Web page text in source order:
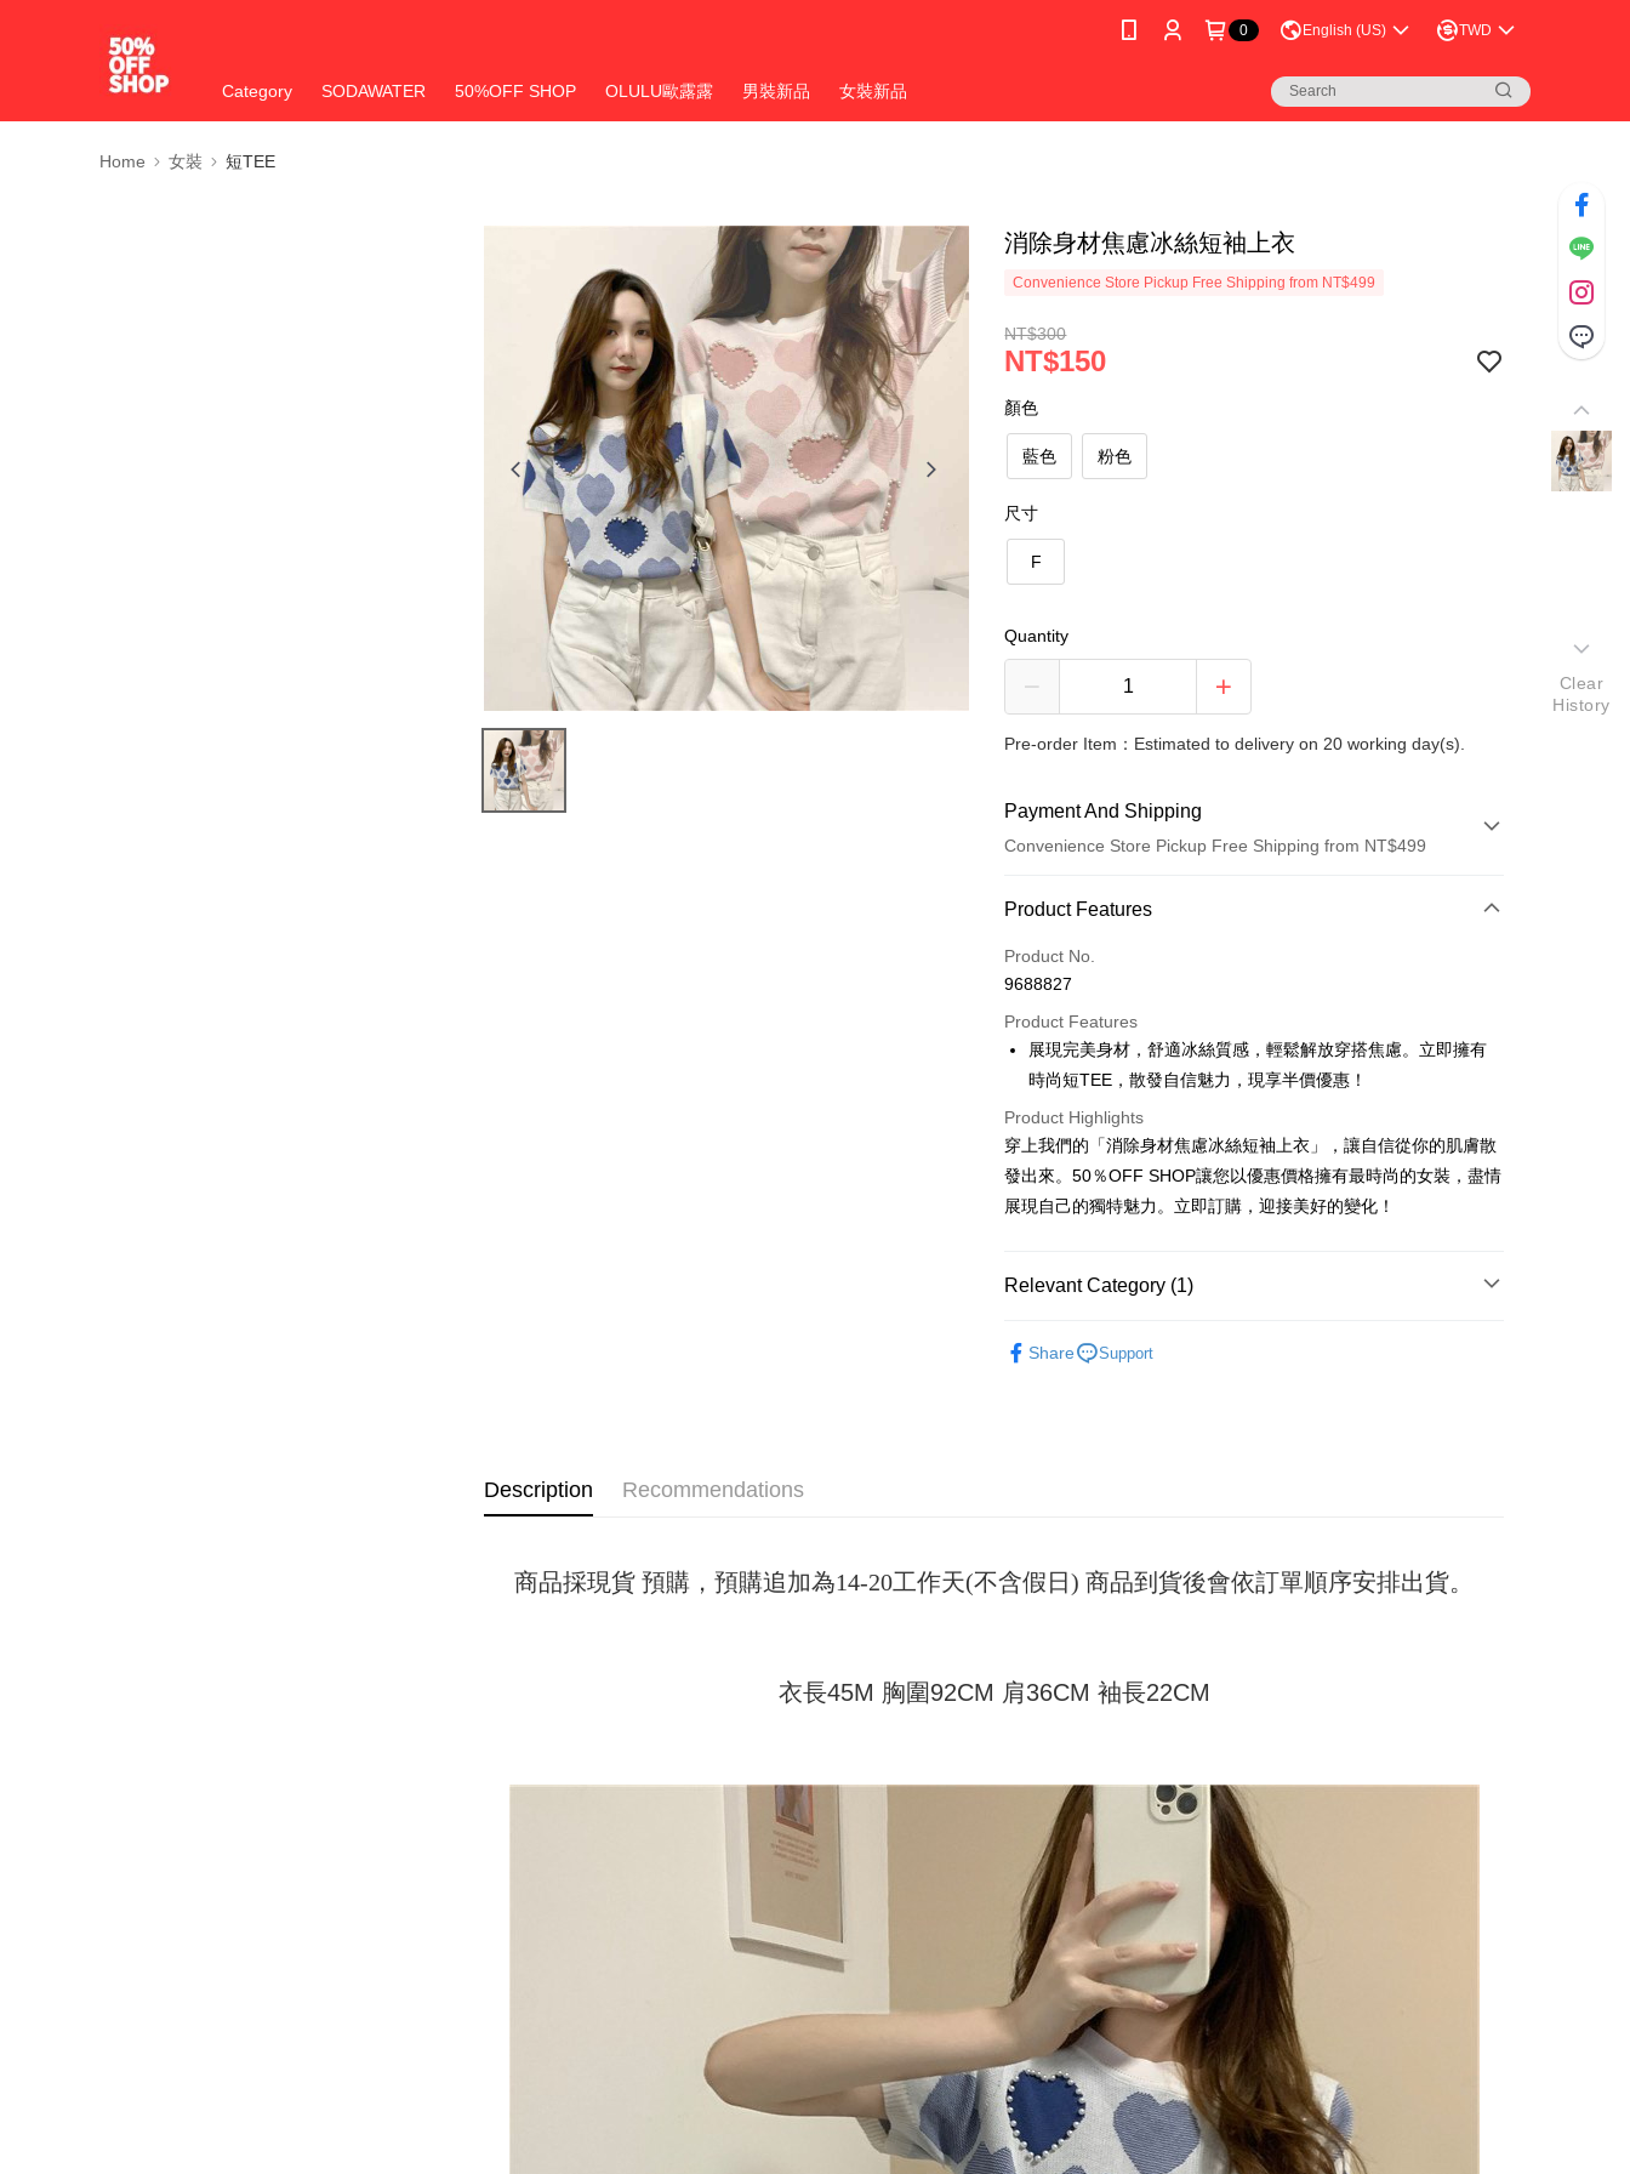
0 English (US) TWD
Category SODAWATER 50%OFF SHOP OLULU歐露露 男裝新品 女裝新品
Home 女裝 短TEE
消除身材焦慮冰絲短袖上衣
Convenience Store Pickup Free Shipping from NT$499
NT$300
NT$150
顏色
藍色 粉色
尺寸
F
Quantity
Pre-order Item：Estimated to delivery on 20 working day(s).
Payment And Shipping
Convenience Store Pickup Free Shipping from NT$499
Payment Method
Credit Card (Full Payment)
Convenience Store Pickup and Pay
LINE Pay
Apple Pay
JKOPAY
Easy Wallet
Google Pay
[Terms of Use for OP Pay Later]
confirmation page.
4. If the transaction is not confirmed within 30 minutes of order
evaluation details will not be disclosed.
[Payment Instructions]
2. After accessing the bill via the link in the SMS, you may complete your
payment through one of the following channels: convenience store
barcode, Taiwan Mobile retail stores, bank transfer, JKOPay, or iPASS
MONEY.
[Important Notes]
1. This service is provided by Taiwan Mobile Co., Ltd. (the “Company”),
allowing customers to purchase goods or services through this service at
the time of transaction. The receivables from the purchase or installment
payments are transferred by the merchant to the Company, and
customers shall make payments according to the agreement using the
Company’s billing system.
2. In order to fulfill the contractual relationship established by consenting
to use OP Pay Later, the merchant will provide your personal information
(including your name, phone number, or address) to the Company for the
purposes of collecting, processing, and using the data required for
installment billing, including verification, validation, and correction.
3. For the full terms of service, please refer to the following link:
verification to proceed with the checkout.
checkout. You will be redirected to the "AFTEE Buy Now Pay Later"
Within 14 days of receiving the payment notification SMS, click on the
link provided in the message. You can make the payment through
various methods, including convenience stores, ATMs, online banking,
etc. Once the payment is made, the transaction is considered complete.
※ Please note: You don't need to make the payment immediately upon
completing the checkout process. However, if you wish to cancel the
order, please contact the store where you made the purchase. Orders
canceled without the store's consent will still be considered valid, and
you will be required to settle the payment through AFTEE Buy Now Pay
Later.
※ The status of the transaction and payment should be based on the
information displayed on the "AFTEE Buy Now Pay Later" checkout
page. If you have any questions regarding the payment status or refund
requests after payment, please contact the "AFTEE Buy Now Pay Later
Customer Support Center" at
https://netprotections.freshdesk.com/support/home
【Important Notes】
全家取貨付款
NT$45/order
NT$45/order
付款 後7-11取貨
NT$45/order | Free shipping on orders of NT$499 or more
宅配
NT$70/order | Free shipping on orders of NT$499 or more
Product Features
Product No.
9688827
Product Features
展現完美身材，舒適冰絲質感，輕鬆解放穿搭焦慮。立即擁有
時尚短TEE，散發自信魅力，現享半價優惠！
Product Highlights
穿上我們的「消除身材焦慮冰絲短袖上衣」，讓自信從你的肌膚散
發出來。50％OFF SHOP讓您以優惠價格擁有最時尚的女裝，盡情
展現自己的獨特魅力。立即訂購，迎接美好的變化！
Relevant Category (1)
Share
Support
Description Recommendations
商品採現貨 預購，預購追加為14-20工作天(不含假日) 商品到貨後會依訂單順序安排出貨。
衣長45M 胸圍92CM 肩36CM 袖長22CM
Clear
History